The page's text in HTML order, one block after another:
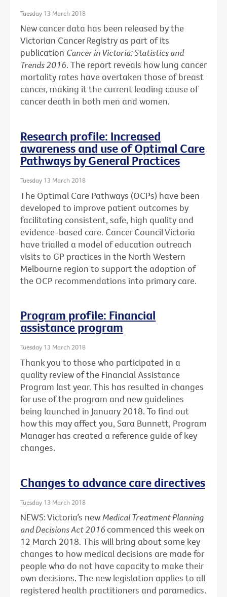
Tuesday 13 March 2018
New cancer data has been released by the
Victorian Cancer Registry as part of its
publication Cancer in Victoria: Statistics and
Trends 2016. The report reveals how lung cancer
mortality rates have overtaken those of breast
cancer, making it the current leading cause of
cancer death in both men and women.
Research profile: Increased
awareness and use of Optimal Care
Pathways by General Practices
Tuesday 13 March 2018
The Optimal Care Pathways (OCPs) have been
developed to improve patient outcomes by
facilitating consistent, safe, high quality and
evidence-based care. Cancer Council Victoria
have trialled a model of education outreach
visits to GP practices in the North Western
Melbourne region to support the adoption of
the OCP recommendations into primary care.
Program profile: Financial
assistance program
Tuesday 13 March 2018
Thank you to those who participated in a
quality review of the Financial Assistance
Program last year. This has resulted in changes
for use of the program and new guidelines
being launched in January 2018. To find out
how this may affect you, Sara Bunnett, Program
Manager has created a reference guide of key
changes.
Changes to advance care directives
Tuesday 13 March 2018
NEWS: Victoria’s newMedical Treatment Planning
and Decisions Act 2016 commenced this week on
12 March 2018. This will bring about some key
changes to how medical decisions are made for
people who do not have capacity to make their
own decisions. The new legislation applies to all
registered health practitioners and paramedics.